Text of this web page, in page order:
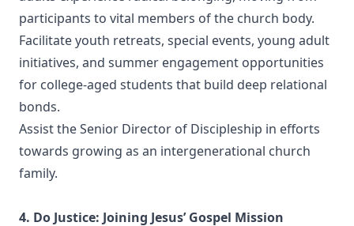
participants to vital members of the church body.
Facilitate youth retreats, special events, young adult
initiatives, and summer engagement opportunities
for college-aged students that build deep relational
bonds.
Assist the Senior Director of Discipleship in efforts
towards growing as an intergenerational church
family.
4. Do Justice: Joining Jesus’ Gospel Mission